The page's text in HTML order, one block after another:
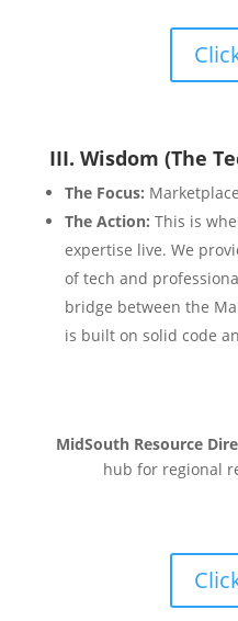
III. Wisdom (The
The Focus:
The Action: This is
expertise live. We
of tech and
bridge between the
is built on solid code
MidSouth Resource
hub for regional